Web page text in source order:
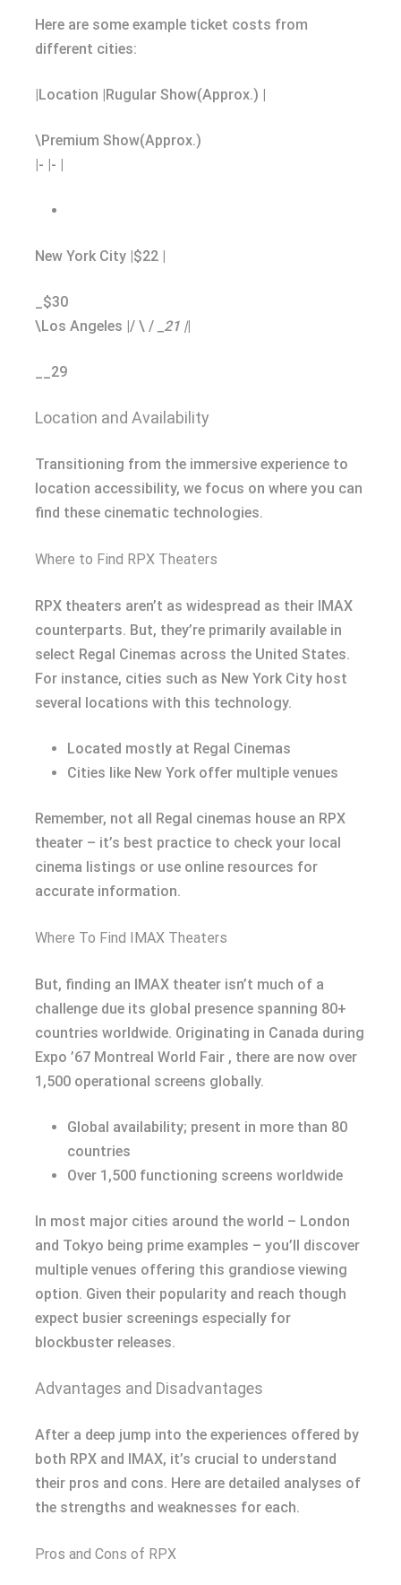
Here are some example ticket costs from
different cities:
|Location |Rugular Show(Approx.) |
\Premium Show(Approx.)
|- |- |
New York City |$22 |
_$30
\Los Angeles |/ \ /
_21 ||
__29
Location and Availability
Transitioning from the immersive experience to
location accessibility, we focus on where you can
find these cinematic technologies.
Where to Find RPX Theaters
RPX theaters aren’t as widespread as their IMAX
counterparts. But, they’re primarily available in
select Regal Cinemas across the United States.
For instance, cities such as New York City host
several locations with this technology.
Located mostly at Regal Cinemas
Cities like New York offer multiple venues
Remember, not all Regal cinemas house an RPX
theater – it’s best practice to check your local
cinema listings or use online resources for
accurate information.
Where To Find IMAX Theaters
But, finding an IMAX theater isn’t much of a
challenge due its global presence spanning 80+
countries worldwide. Originating in Canada during
Expo ’67 Montreal World Fair , there are now over
1,500 operational screens globally.
Global availability; present in more than 80
countries
Over 1,500 functioning screens worldwide
In most major cities around the world – London
and Tokyo being prime examples – you’ll discover
multiple venues offering this grandiose viewing
option. Given their popularity and reach though
expect busier screenings especially for
blockbuster releases.
Advantages and Disadvantages
After a deep jump into the experiences offered by
both RPX and IMAX, it’s crucial to understand
their pros and cons. Here are detailed analyses of
the strengths and weaknesses for each.
Pros and Cons of RPX